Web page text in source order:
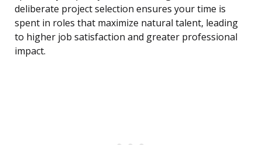
deliberate project selection ensures your time is
spent in roles that maximize natural talent, leading
to higher job satisfaction and greater professional
impact.